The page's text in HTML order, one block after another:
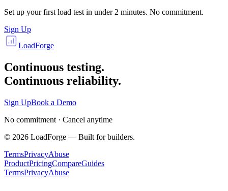
Set up your first load test in under 2 minutes. No commitment.
Sign Up
LoadForge
Continuous testing.
Continuous reliability.
Sign UpBook a Demo
No commitment · Cancel anytime
© 2026 LoadForge — Built for builders.
TermsPrivacyAbuse
ProductPricingCompareGuides
TermsPrivacyAbuse